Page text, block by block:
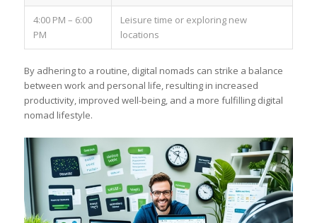
4:00 PM – 6:00
PM
Leisure time or exploring new
locations
By adhering to a routine, digital nomads can strike a balance
between work and personal life, resulting in increased
productivity, improved well-being, and a more fulfilling digital
nomad lifestyle.